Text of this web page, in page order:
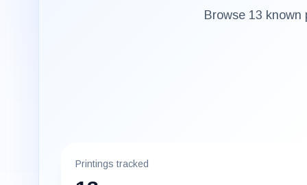
Browse 13 known
Printings tracked